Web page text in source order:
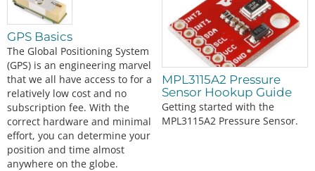
GPS Basics
The Global Positioning System
(GPS) is an engineering marvel
that we all have access to for a
relatively low cost and no
subscription fee. With the
correct hardware and minimal
effort, you can determine your
position and time almost
anywhere on the globe.
MPL3115A2 Pressure
Sensor Hookup Guide
Getting started with the
MPL3115A2 Pressure Sensor.